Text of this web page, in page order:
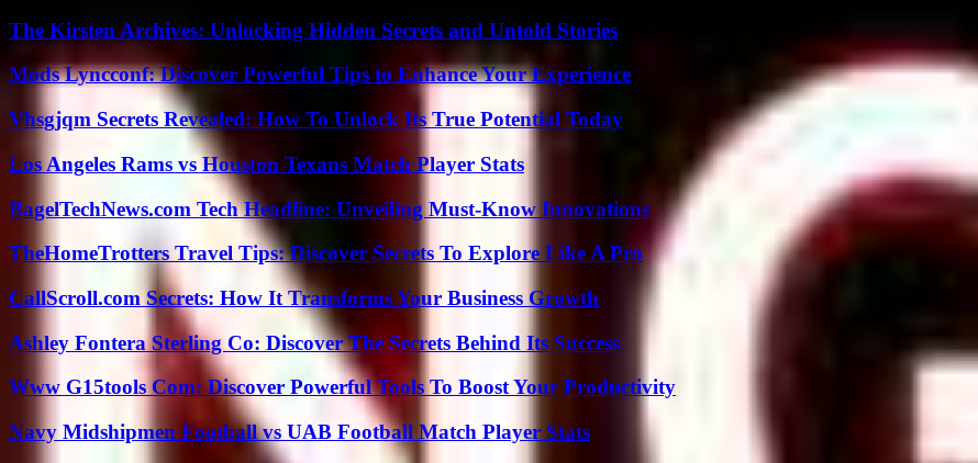
The Kirsten Archives: Unlocking Hidden Secrets and Untold Stories
Mods Lyncconf: Discover Powerful Tips to Enhance Your Experience
Vhsgjqm Secrets Revealed: How To Unlock Its True Potential Today
Los Angeles Rams vs Houston Texans Match Player Stats
BagelTechNews.com Tech Headline: Unveiling Must-Know Innovations
TheHomeTrotters Travel Tips: Discover Secrets To Explore Like A Pro
CallScroll.com Secrets: How It Transforms Your Business Growth
Ashley Fontera Sterling Co: Discover The Secrets Behind Its Success
Www G15tools Com: Discover Powerful Tools To Boost Your Productivity
Navy Midshipmen Football vs UAB Football Match Player Stats